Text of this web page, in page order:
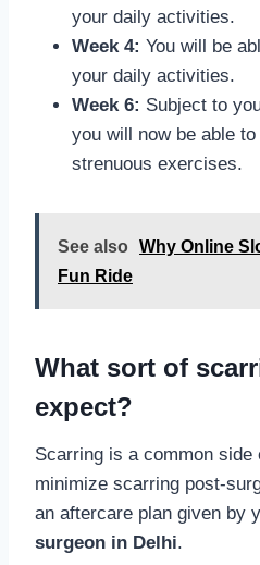
your daily activities.
Week 4: You will be
your daily activities.
Week 6: Subject to
you will now be able
strenuous exercises.
See also
Why Online
Fun Ride
What sort of
expect?
Scarring is a common side
minimize scarring post-
an aftercare plan given by
surgeon in Delhi.